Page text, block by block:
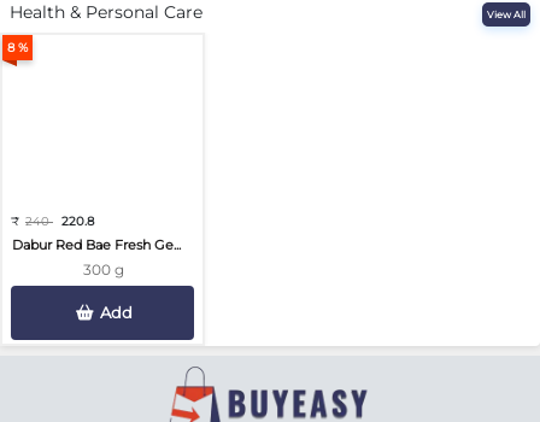
Health & Personal Care View All
8 %
₹ 240 220.8
Dabur Red Bae Fresh Ge...
300 g
Add